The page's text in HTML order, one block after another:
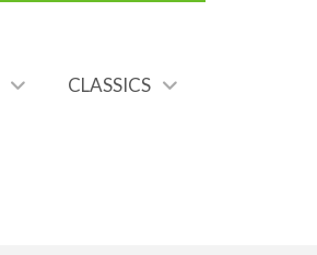
CLASSICS